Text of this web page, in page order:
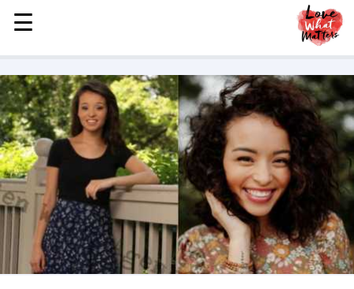
MENU
STORIES
KINDNESS
LOVE
FAMILY
CHILDREN
HEALTH & WELLNESS
TRAUMA HEALING
GRIEF
☰
☰